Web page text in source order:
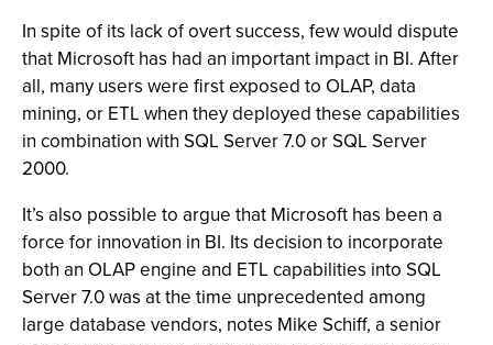
In spite of its lack of overt success, few would dispute
that Microsoft has had an important impact in BI. After
all, many users were first exposed to OLAP, data
mining, or ETL when they deployed these capabilities
in combination with SQL Server 7.0 or SQL Server
2000.
It’s also possible to argue that Microsoft has been a
force for innovation in BI. Its decision to incorporate
both an OLAP engine and ETL capabilities into SQL
Server 7.0 was at the time unprecedented among
large database vendors, notes Mike Schiff, a senior